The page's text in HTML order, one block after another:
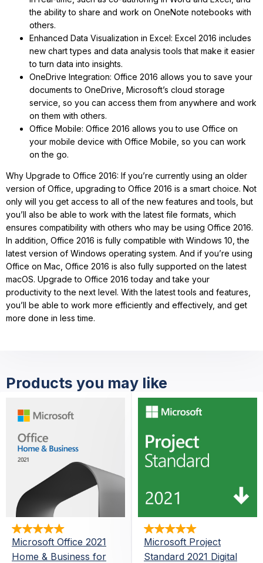
the ability to share and work on OneNote notebooks with
others.
Enhanced Data Visualization in Excel: Excel 2016 includes
new chart types and data analysis tools that make it easier
to turn data into insights.
OneDrive Integration: Office 2016 allows you to save your
documents to OneDrive, Microsoft’s cloud storage
service, so you can access them from anywhere and work
on them with others.
Office Mobile: Office 2016 allows you to use Office on
your mobile device with Office Mobile, so you can work
on the go.
Why Upgrade to Office 2016: If you’re currently using an older
version of Office, upgrading to Office 2016 is a smart choice. Not
only will you get access to all of the new features and tools, but
you’ll also be able to work with the latest file formats, which
ensures compatibility with others who may be using Office 2016.
In addition, Office 2016 is fully compatible with Windows 10, the
latest version of Windows operating system. And if you’re using
Office on Mac, Office 2016 is also fully supported on the latest
macOS. Upgrade to Office 2016 today and take your
productivity to the next level. With the latest tools and features,
you’ll be able to work more efficiently and effectively, and get
more done in less time.
Products you may like
Microsoft Office 2021
Home & Business for
Microsoft Project
Standard 2021 Digital